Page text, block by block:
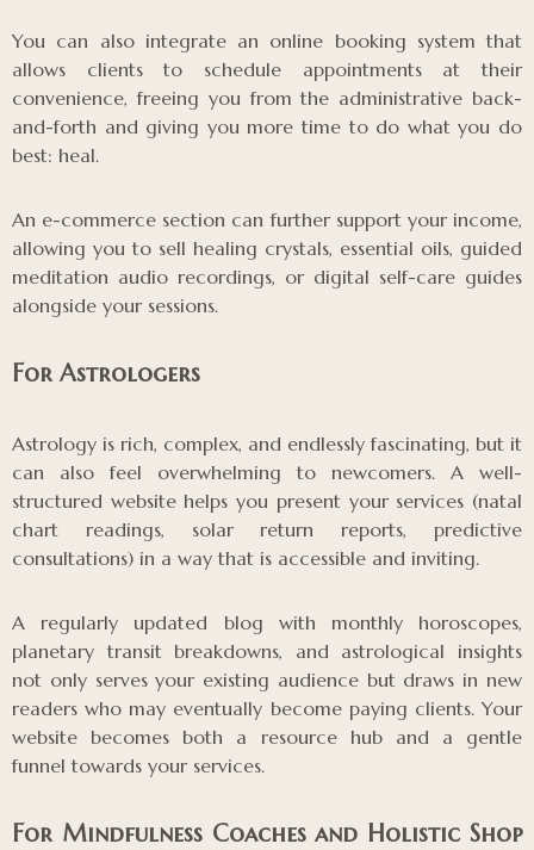
You can also integrate an online booking system that
allows clients to schedule appointments at their
convenience, freeing you from the administrative back-
and-forth and giving you more time to do what you do
best: heal.
An e-commerce section can further support your income,
allowing you to sell healing crystals, essential oils, guided
meditation audio recordings, or digital self-care guides
alongside your sessions.
For Astrologers
Astrology is rich, complex, and endlessly fascinating, but it
can also feel overwhelming to newcomers. A well-
structured website helps you present your services (natal
chart readings, solar return reports, predictive
consultations) in a way that is accessible and inviting.
A regularly updated blog with monthly horoscopes,
planetary transit breakdowns, and astrological insights
not only serves your existing audience but draws in new
readers who may eventually become paying clients. Your
website becomes both a resource hub and a gentle
funnel towards your services.
For Mindfulness Coaches and Holistic Shop